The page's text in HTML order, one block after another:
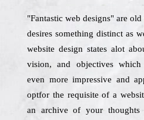
"Fantastic web designs" are
desires something distinct as
website design states alot
vision, and objectives
even more impressive and
optfor the requisite of a
an archive of your